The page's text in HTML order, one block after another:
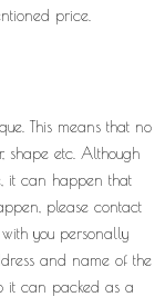
price.
This means that no
shape etc. Although
it can happen that
please contact
you personally
and name of the
it can packed as a